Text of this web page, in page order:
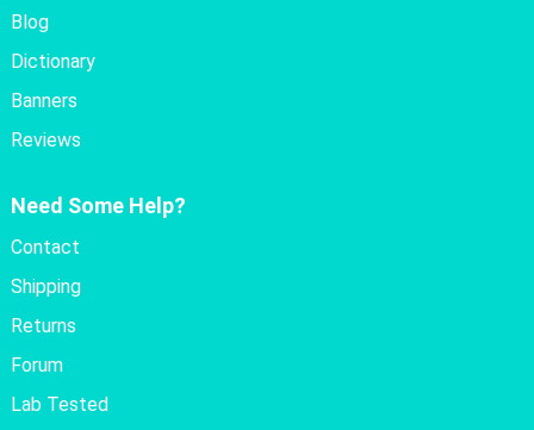
Blog
Dictionary
Banners
Reviews
Need Some Help?
Contact
Shipping
Returns
Forum
Lab Tested